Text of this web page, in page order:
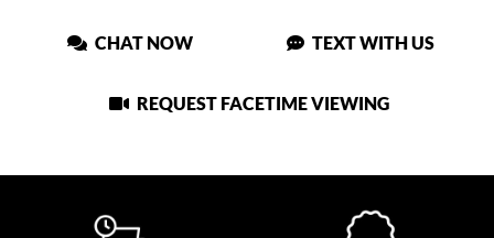
CHAT NOW TEXT WITH US
REQUEST FACETIME VIEWING